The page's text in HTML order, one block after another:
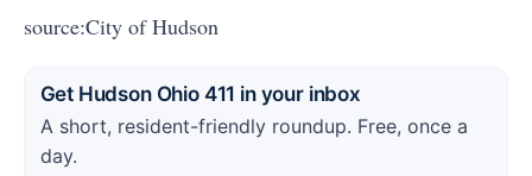
source:City of Hudson
Get Hudson Ohio 411 in your inbox
A short, resident-friendly roundup. Free, once a
day.